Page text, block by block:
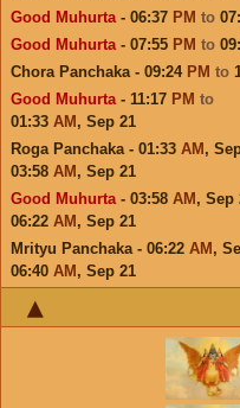
Good Muhurta- 06:37 PM to
Good Muhurta- 07:55 PM to
Chora Panchaka - 09:24 PM to
Good Muhurta- 11:17 PM to
01:33 AM , Sep 21
Roga Panchaka - 01:33 AM ,
03:58 AM , Sep 21
Good Muhurta- 03:58 AM , Sep
06:22 AM , Sep 21
Mrityu Panchaka - 06:22 AM ,
06:40 AM , Sep 21